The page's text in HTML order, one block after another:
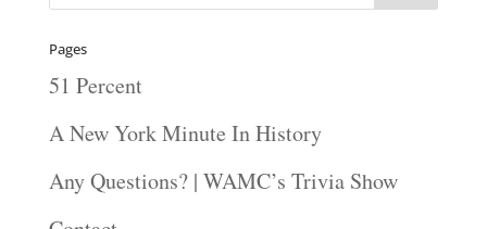
Pages
51 Percent
A New York Minute In History
Any Questions? | WAMC’s Trivia Show